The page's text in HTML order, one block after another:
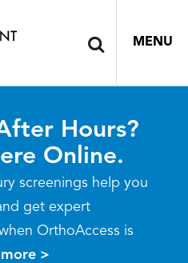
MENU
Hours?
Online.
screenings help you
get expert
OrthoAccess is
more >